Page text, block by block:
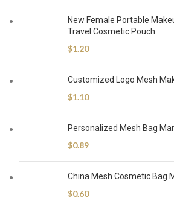
New Female Portable
Travel Cosmetic Pouch
$1.20
Customized Logo Mesh
$1.10
Personalized Mesh Bag
$0.89
China Mesh Cosmetic Bag
$0.60